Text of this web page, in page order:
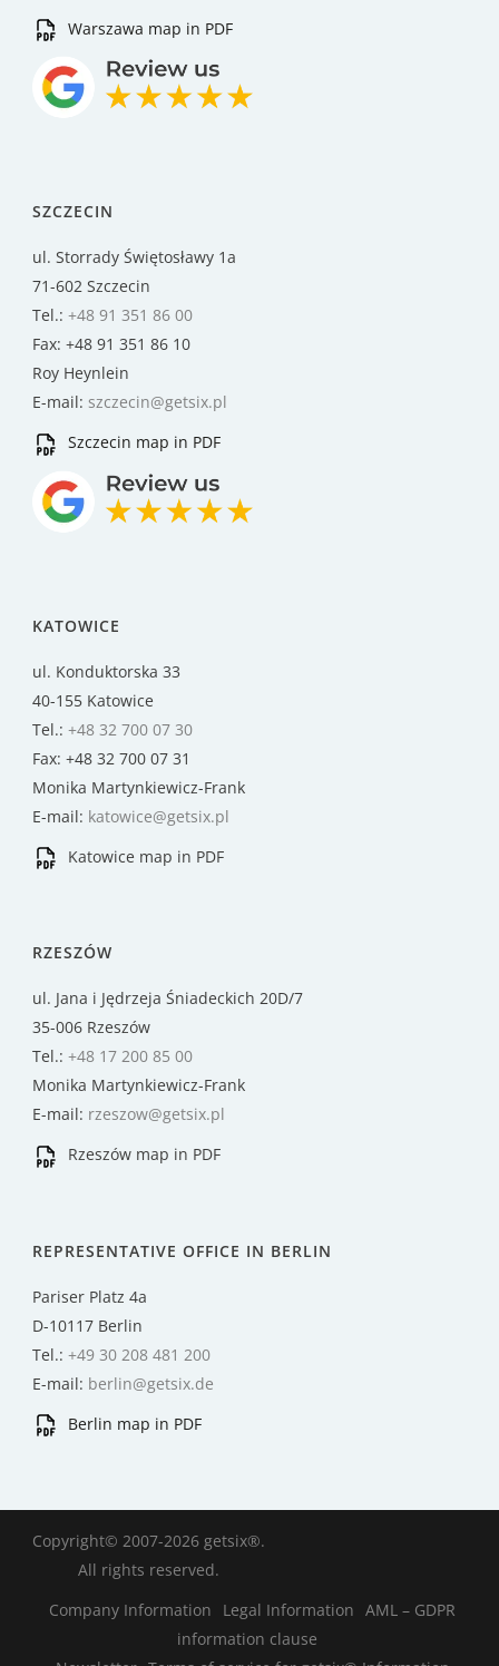
Warszawa map in PDF
SZCZECIN
ul. Storrady Świętosławy 1a
71-602 Szczecin
Tel.: +48 91 351 86 00
Fax: +48 91 351 86 10
Roy Heynlein
E-mail: szczecin@getsix.pl
Szczecin map in PDF
KATOWICE
ul. Konduktorska 33
40-155 Katowice
Tel.: +48 32 700 07 30
Fax: +48 32 700 07 31
Monika Martynkiewicz-Frank
E-mail: katowice@getsix.pl
Katowice map in PDF
RZESZÓW
ul. Jana i Jędrzeja Śniadeckich 20D/7
35-006 Rzeszów
Tel.: +48 17 200 85 00
Monika Martynkiewicz-Frank
E-mail: rzeszow@getsix.pl
Rzeszów map in PDF
REPRESENTATIVE OFFICE IN BERLIN
Pariser Platz 4a
D-10117 Berlin
Tel.: +49 30 208 481 200
E-mail: berlin@getsix.de
Berlin map in PDF
Copyright© 2007-2026 getsix®.
All rights reserved.
Company Information
Legal Information AML – GDPR
information clause